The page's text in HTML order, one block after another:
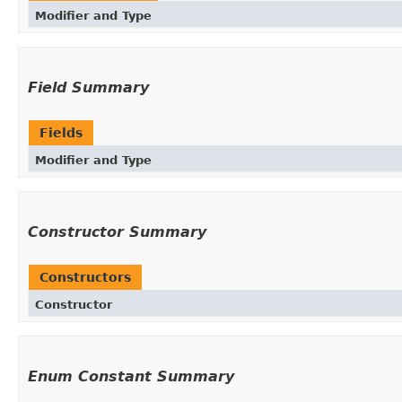
Modifier and Type
Field Summary
Fields
Modifier and Type
Constructor Summary
Constructors
Constructor
Enum Constant Summary